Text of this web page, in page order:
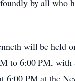
by all who
will be held
to 6:00 PM, with
6:00 PM at the